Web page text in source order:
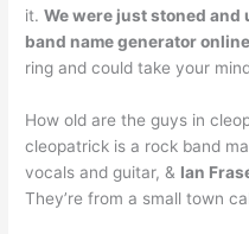
it.We were just stoned and
band name generator online
ring and could take your
How old are the guys in
cleopatrick is a rock band
vocals and guitar, & Ian
They’re from a small town